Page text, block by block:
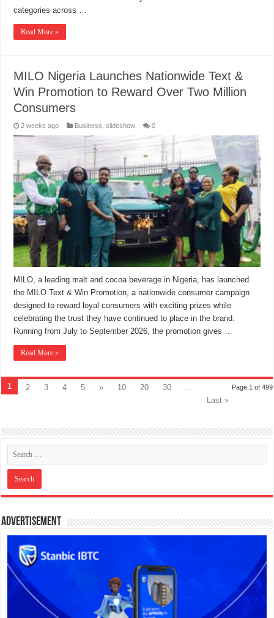
categories across …
Read More »
MILO Nigeria Launches Nationwide Text &
Win Promotion to Reward Over Two Million
Consumers
2 weeks ago Business ,slideshow 0
MILO, a leading malt and cocoa beverage in Nigeria, has launched
the MILO Text & Win Promotion, a nationwide consumer campaign
designed to reward loyal consumers with exciting prizes while
celebrating the trust they have continued to place in the brand.
Running from July to September 2026, the promotion gives …
Read More »
Page 1 of 499
1 2 3 4 5 » 10 20 30
...
Last »
Advertisement